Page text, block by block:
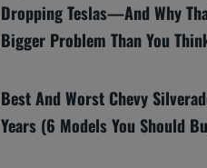
Dropping Teslas—And Why
Bigger Problem Than You
Best And Worst Chevy
Years (6 Models You Should